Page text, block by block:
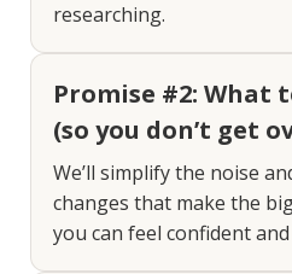
researching.
Promise #2: What
(so you don’t get
We’ll simplify the noise
changes that make the
you can feel confident